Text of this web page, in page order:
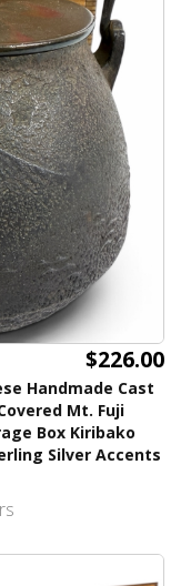
$226.00
Handmade Cast
Mt. Fuji
Box Kiribako
Silver Accents